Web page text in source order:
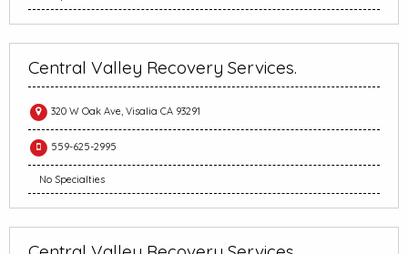
Central Valley Recovery Services.
320 W Oak Ave, Visalia CA 93291
559-625-2995
No Specialties